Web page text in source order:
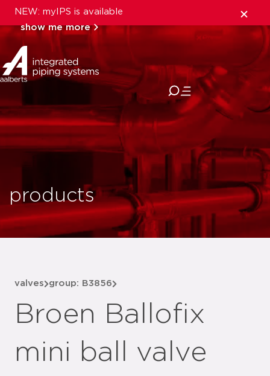
NEW: myIPS is available
show me more
close
products
valves group: B3856
Broen Ballofix
mini ball valve